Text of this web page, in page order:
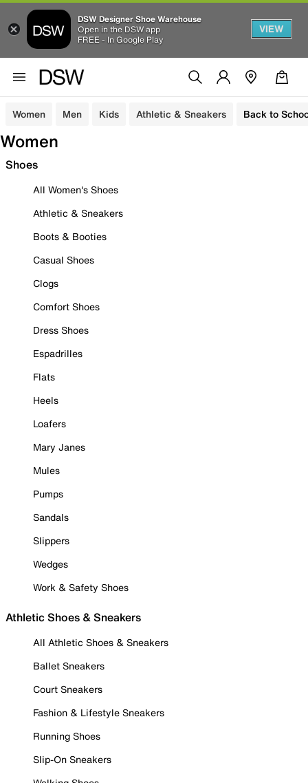
DSW Designer Shoe Warehouse
Open in the DSW app
FREE - In Google Play
VIEW
Women Men Kids Athletic & Sneakers Back to
Women
Shoes
All Women's Shoes
Athletic & Sneakers
Boots & Booties
Casual Shoes
Clogs
Comfort Shoes
Dress Shoes
Espadrilles
Flats
Heels
Loafers
Mary Janes
Mules
Pumps
Sandals
Slippers
Wedges
Work & Safety Shoes
Athletic Shoes & Sneakers
All Athletic Shoes & Sneakers
Ballet Sneakers
Court Sneakers
Fashion & Lifestyle Sneakers
Running Shoes
Slip-On Sneakers